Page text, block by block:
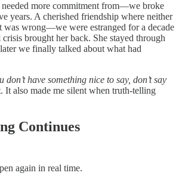
more commitment from—we broke
years. A cherished friendship where neither
was wrong—we were estranged for a decade
brought her back. She stayed through
we finally talked about what had
don’t have something nice to say, don’t say
It also made me silent when truth-telling
Continues
again in real time.